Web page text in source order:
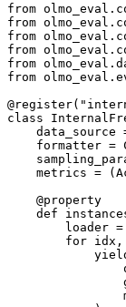
from
from
from
from
from
from
@register(
class
data_source
formatter =
metrics =
    @property
def
loader =
for idx,